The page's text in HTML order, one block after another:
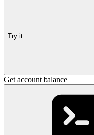
Try it
Get account balance